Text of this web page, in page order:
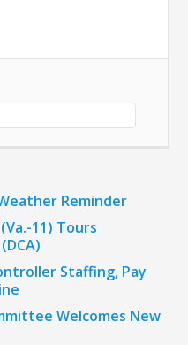
Reminder
11) Tours
Staffing, Pay
Welcomes New